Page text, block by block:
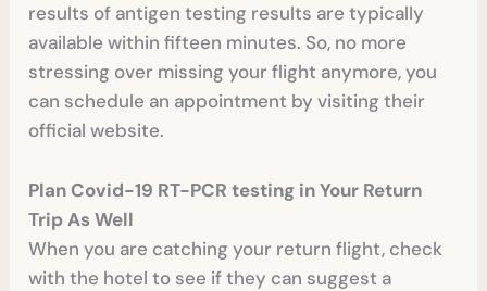
results of antigen testing results are typically
available within fifteen minutes. So, no more
stressing over missing your flight anymore, you
can schedule an appointment by visiting their
official website.
Plan Covid-19 RT-PCR testing inYour Return
Trip As Well
When you are catching your return flight, check
with the hotel to see if they can suggest a